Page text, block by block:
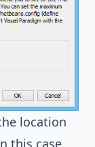
location